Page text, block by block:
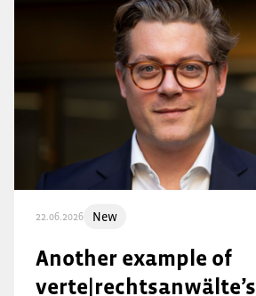
22.06.2026 New
Another example of
verte|rechtsanwälte’s